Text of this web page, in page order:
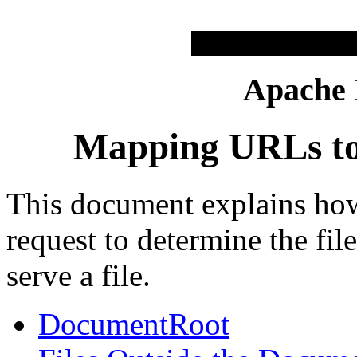
Mapping URLs
This document explains
request to determine the
serve a file.
DocumentRoot